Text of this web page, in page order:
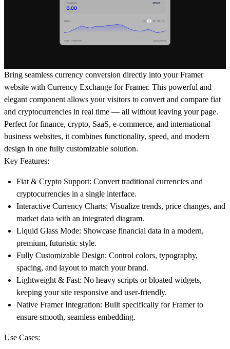
Bring seamless currency conversion directly into your Framer
website with Currency Exchange for Framer. This powerful and
elegant component allows your visitors to convert and compare fiat
and cryptocurrencies in real time — all without leaving your page.
Perfect for finance, crypto, SaaS, e-commerce, and international
business websites, it combines functionality, speed, and modern
design in one fully customizable solution.
Key Features:
Fiat & Crypto Support: Convert traditional currencies and
cryptocurrencies in a single interface.
Interactive Currency Charts: Visualize trends, price changes, and
market data with an integrated diagram.
Liquid Glass Mode: Showcase financial data in a modern,
premium, futuristic style.
Fully Customizable Design: Control colors, typography,
spacing, and layout to match your brand.
Lightweight & Fast: No heavy scripts or bloated widgets,
keeping your site responsive and user-friendly.
Native Framer Integration: Built specifically for Framer to
ensure smooth, seamless embedding.
Use Cases: